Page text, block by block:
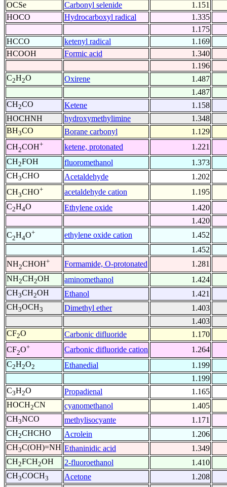
OCSe
Carbonyl selenide
1.151
HOCO
Hydrocarboxyl radical
1.335
1.175
HCCO
ketenyl radical
1.169
HCOOH
Formic acid
1.340
1.196
C2H2O Oxirene
1.487
1.487
CH2CO Ketene
1.158
HOCHNH
hydroxymethylimine
1.348
BH3CO Borane carbonyl
1.129
CH2COH+ ketene, protonated
1.221
CH2FOH fluoromethanol
1.373
CH3CHO Acetaldehyde
1.202
CH3CHO+ acetaldehyde cation
1.195
C2H4O Ethylene oxide
1.420
1.420
C2H4O+ ethylene oxide cation
1.452
1.452
NH2CHOH+ Formamide, O-protonated
1.281
NH2CH2OH aminomethanol
1.424
CH3CH2OH Ethanol
1.421
CH3OCH3 Dimethyl ether
1.403
1.403
CF2O Carbonic difluoride
1.170
CF2O+ Carbonic difluoride cation
1.264
C2H2O2 Ethanedial
1.199
1.199
C3H2O Propadienal
1.165
HOCH2CN cyanomethanol
1.405
CH3NCO methylisocyante
1.171
CH2CHCHO Acrolein
1.206
CH3C(OH)=NH Ethaninidic acid
1.349
CH2FCH2OH 2-fluoroethanol
1.410
CH3COCH3 Acetone
1.208